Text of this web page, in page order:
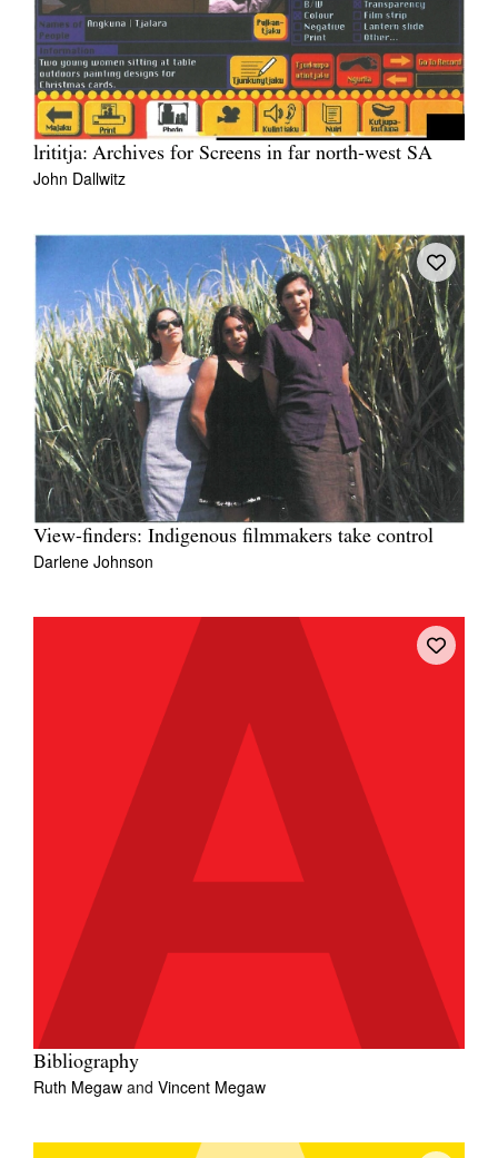
lrititja: Archives for Screens in far north-west SA
John Dallwitz
View-finders: Indigenous filmmakers take control
Darlene Johnson
Bibliography
Ruth Megaw and Vincent Megaw